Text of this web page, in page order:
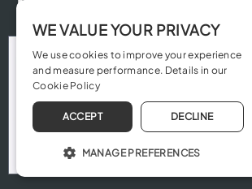
WE VALUE YOUR PRIVACY
We use cookies to improve your experience
and measure performance. Details in our
Cookie Policy
ACCEPT DECLINE
MANAGE PREFERENCES